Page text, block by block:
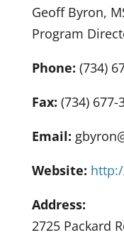
Geoff Byron,
Program
Phone: (734)
Fax: (734) 677-
Email:
Website:
Address:
2725 Packard